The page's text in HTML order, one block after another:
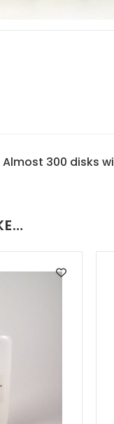
Almost 300 disks